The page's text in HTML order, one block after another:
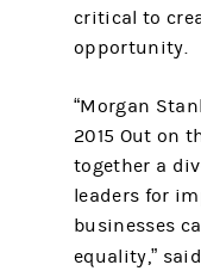
critical to
opportunity.
“Morgan
2015 Out on
together a
leaders for
businesses
equality,”